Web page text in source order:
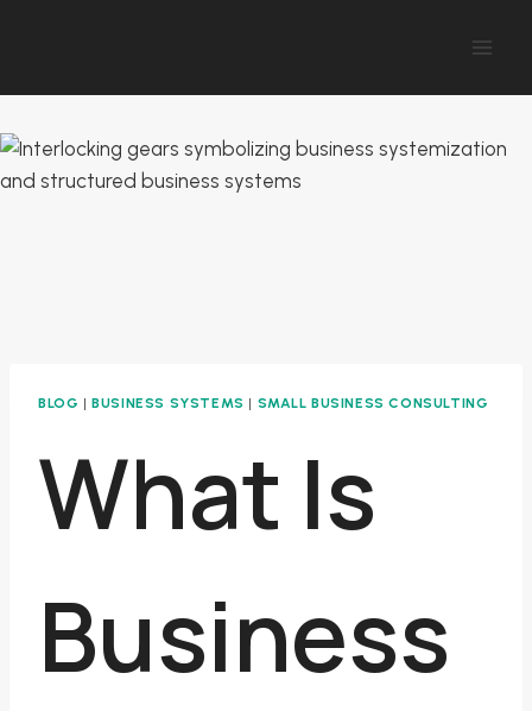
BLOG |BUSINESS SYSTEMS | SMALL BUSINESS CONSULTING
What Is
Business